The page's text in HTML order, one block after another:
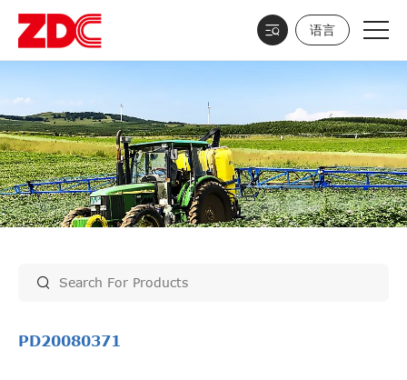
语言
PD20080371